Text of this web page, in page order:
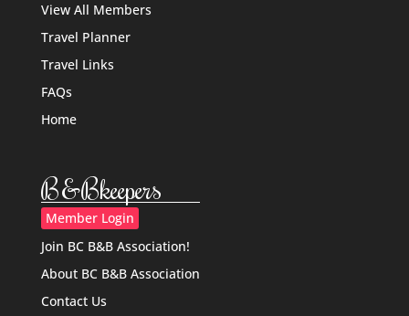
View All Members
Travel Planner
Travel Links
FAQs
Home
B&Bkeepers
Member Login
Join BC B&B Association!
About BC B&B Association
Contact Us